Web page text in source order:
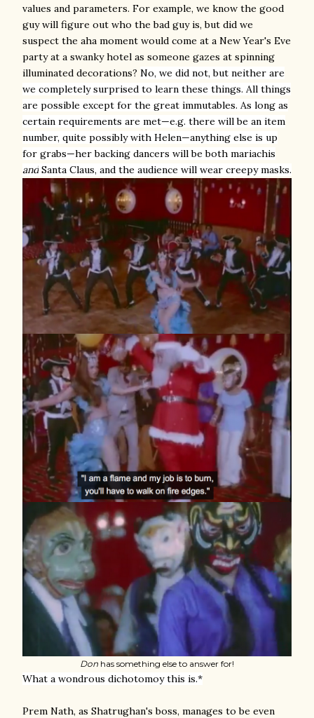
values and parameters. For example, we know the good
guy will figure out who the bad guy is, but did we
suspect the aha moment would come at a New Year's Eve
party at a swanky hotel as someone gazes at spinning
illuminated decorations? No, we did not, but neither are
we completely surprised to learn these things. All things
are possible except for the great immutables. As long as
certain requirements are met—e.g. there will be an item
number, quite possibly with Helen—anything else is up
for grabs—her backing dancers will beboth mariachis
and Santa Claus, and the audience will wear creepy masks.
Don has something else to answer for!
What a wondrous dichotomoy this is.*
Prem Nath, as Shatrughan's boss, manages to be even